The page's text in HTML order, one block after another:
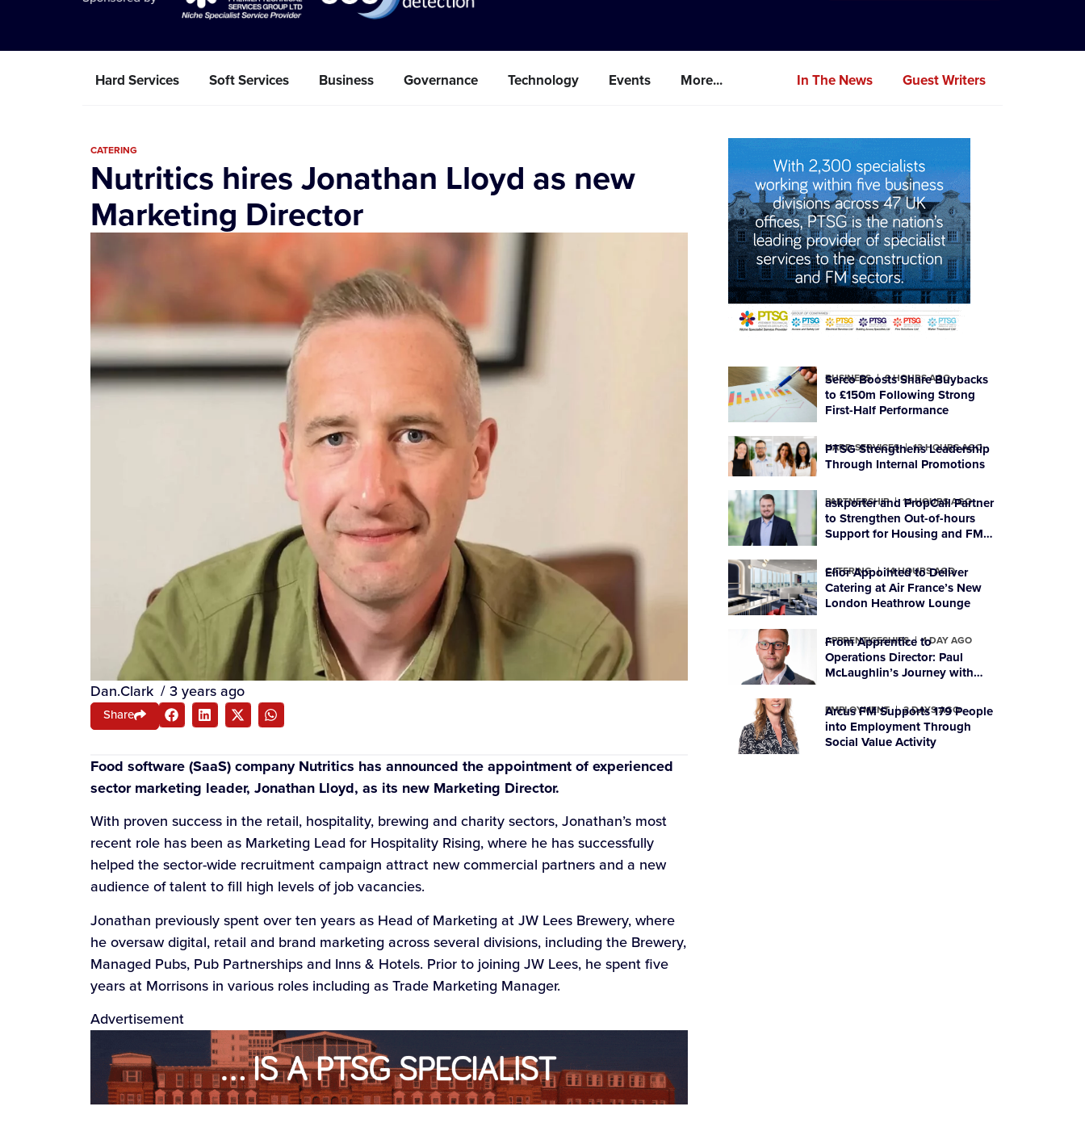
Hard Services Soft Services Business Governance Technology Events More... In The News Guest Writers
CATERING
Nutritics hires Jonathan Lloyd as new
Marketing Director
Dan.Clark /3 years ago
Share
Food software (SaaS) company Nutritics has announced the appointment of experienced
sector marketing leader, Jonathan Lloyd, as its new Marketing Director.
With proven success in the retail, hospitality, brewing and charity sectors, Jonathan’s most
recent role has been as Marketing Lead for Hospitality Rising, where he has successfully
helped the sector-wide recruitment campaign attract new commercial partners and a new
audience of talent to fill high levels of job vacancies.
Jonathan previously spent over ten years as Head of Marketing at JW Lees Brewery, where
he oversaw digital, retail and brand marketing across several divisions, including the Brewery,
Managed Pubs, Pub Partnerships and Inns & Hotels. Prior to joining JW Lees, he spent five
years at Morrisons in various roles including as Trade Marketing Manager.
Advertisement
BUSINESS 9 HOURS AGO
Serco Boosts Share Buybacks
to £150m Following Strong
First-Half Performance
HARD SERVICES 13 HOURS AGO
PTSG Strengthens Leadership
Through Internal Promotions
PARTNERSHIP 14 HOURS AGO
askporter and PropCall Partner
to Strengthen Out-of-hours
Support for Housing and FM
CATERING 14 HOURS AGO
Elior Appointed to Deliver
Catering at Air France’s New
London Heathrow Lounge
APPRENTICESHIPS 1 DAY AGO
From Apprentice to
Operations Director: Paul
McLaughlin’s Journey with
EMPLOYMENT 2 DAYS AGO
Arcus FM Supports 179 People
into Employment Through
Social Value Activity